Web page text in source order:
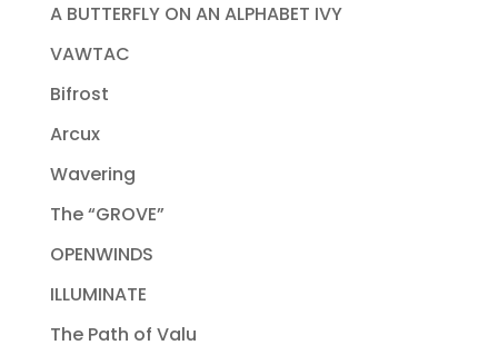
A BUTTERFLY ON AN ALPHABET IVY
VAWTAC
Bifrost
Arcux
Wavering
The “GROVE”
OPENWINDS
ILLUMINATE
The Path of Valu